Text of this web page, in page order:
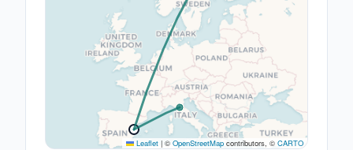
Leaflet | © OpenStreetMap contributors, © CARTO